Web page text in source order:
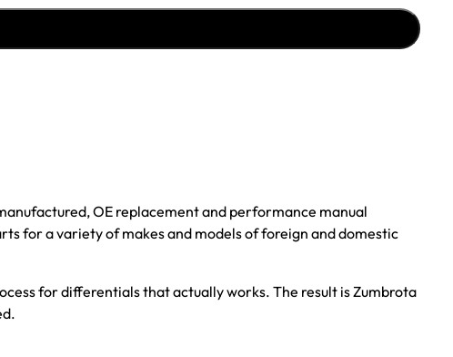
OE replacement and performance manual
for a variety of makes and models of foreign and domestic
for differentials that actually works. The result is Zumbrota